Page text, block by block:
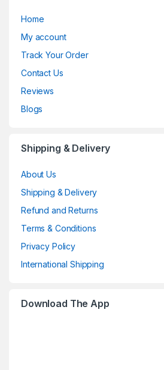
Home
My account
Track Your Order
Contact Us
Reviews
Blogs
Shipping & Delivery
About Us
Shipping & Delivery
Refund and Returns
Terms & Conditions
Privacy Policy
International Shipping
Download The App